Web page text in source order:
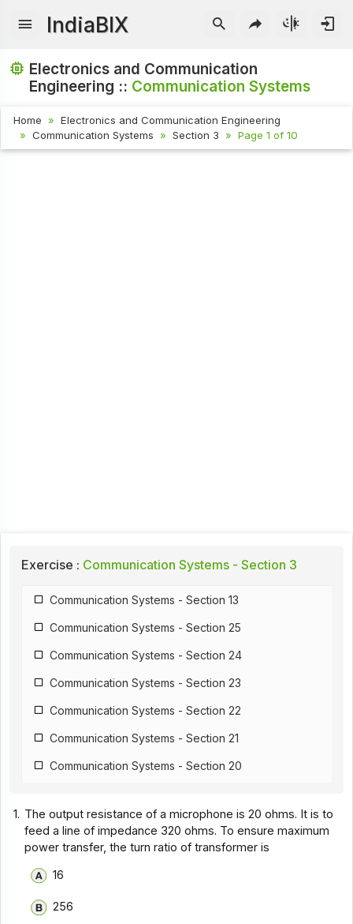
IndiaBIX
Electronics and Communication
Engineering :: Communication Systems
Home
Electronics and Communication Engineering
Communication Systems
Section 3 Page 1 of 10
Exercise : Communication Systems - Section 3
Communication Systems - Section 13
Communication Systems - Section 25
Communication Systems - Section 24
Communication Systems - Section 23
Communication Systems - Section 22
Communication Systems - Section 21
Communication Systems - Section 20
Communication Systems - Section 18
Communication Systems - Section 17
Communication Systems - Section 16
Communication Systems - Section 15
1. The output resistance of a microphone is 20 ohms. It is to
feed a line of impedance 320 ohms. To ensure maximum
power transfer, the turn ratio of transformer is
16
256